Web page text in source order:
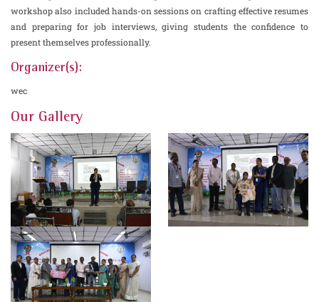
workshop also included hands-on sessions on crafting effective resumes
and preparing for job interviews, giving students the confidence to
present themselves professionally.
Organizer(s):
wec
Our Gallery